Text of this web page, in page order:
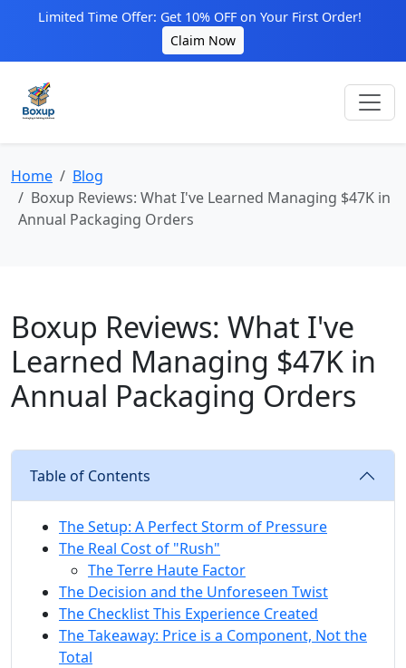
Limited Time Offer: Get 10% OFF on Your First Order!
Claim Now
Home
Blog
Boxup Reviews: What I've Learned Managing $47K in
Annual Packaging Orders
Boxup Reviews: What I've
Learned Managing $47K in
Annual Packaging Orders
Table of Contents
The Setup: A Perfect Storm of Pressure
The Real Cost of "Rush"
The Terre Haute Factor
The Decision and the Unforeseen Twist
The Checklist This Experience Created
The Takeaway: Price is a Component, Not the
Total